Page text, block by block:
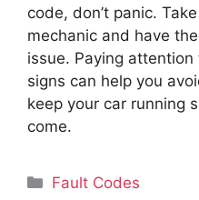
code, don’t panic.
mechanic and have
issue. Paying attention
signs can help you
keep your car running
come.
Categories
Fault Codes